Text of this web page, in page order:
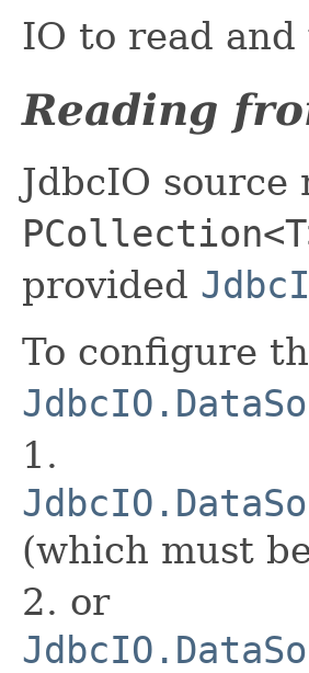
IO to read
Reading
JdbcIO
provided
To configure
1.
(which must
2. or